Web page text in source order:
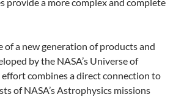
provide a more complex and complete
of a new generation of products and
by the NASA’s Universe of
effort combines a direct connection to
of NASA’s Astrophysics missions